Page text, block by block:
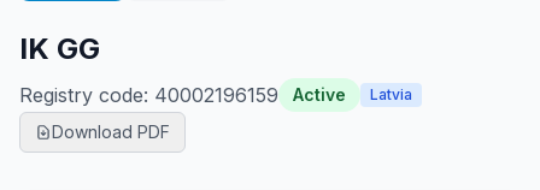
IK GG
Registry code: 40002196159 Active Latvia
Download PDF